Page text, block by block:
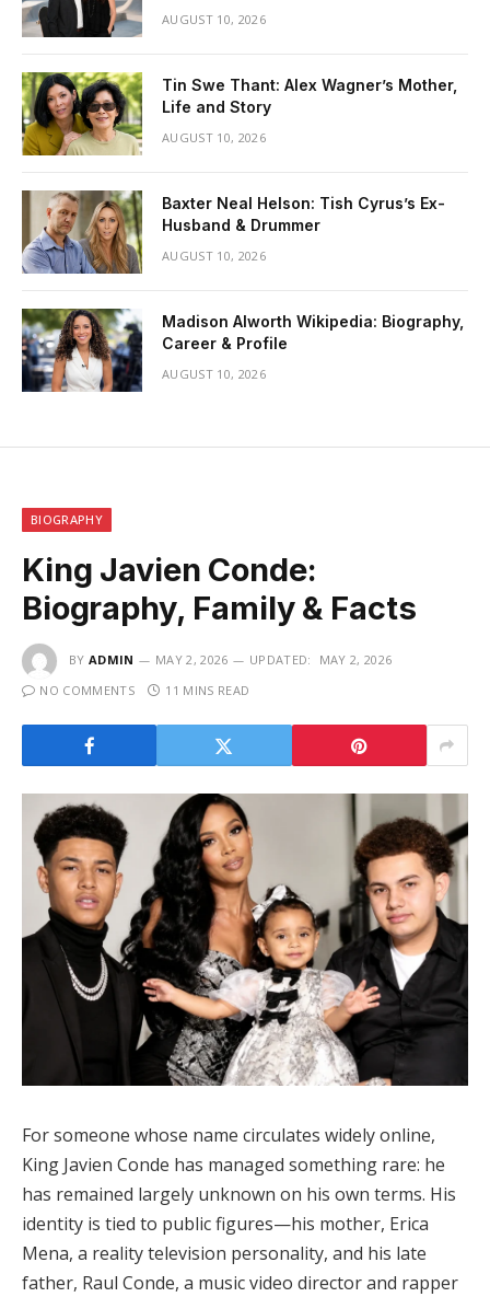
AUGUST 10, 2026
Tin Swe Thant: Alex Wagner’s Mother,
Life and Story
AUGUST 10, 2026
Baxter Neal Helson: Tish Cyrus’s Ex-
Husband & Drummer
AUGUST 10, 2026
Madison Alworth Wikipedia: Biography,
Career & Profile
AUGUST 10, 2026
BIOGRAPHY
King Javien Conde:
Biography, Family & Facts
BY ADMIN MAY 2, 2026 UPDATED:
MAY 2, 2026
NO COMMENTS
11 MINS READ
For someone whose name circulates widely online,
King Javien Conde has managed something rare: he
has remained largely unknown on his own terms. His
identity is tied to public figures—his mother, Erica
Mena, a reality television personality, and his late
father, Raul Conde, a music video director and rapper